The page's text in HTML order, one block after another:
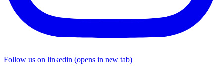
Follow us on linkedin (opens in new tab)